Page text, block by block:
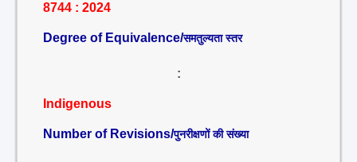
8744 : 2024
Degree of Equivalence/समतुल्यता स्तर
:
Indigenous
Number of Revisions/पुनरीक्षणों की संख्या